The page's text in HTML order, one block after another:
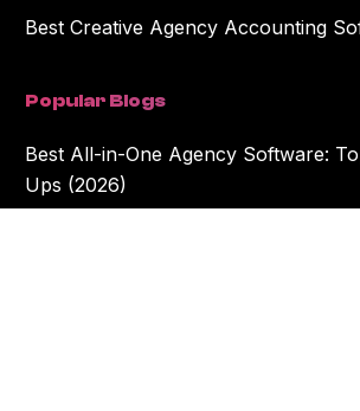
Best Creative Agency Accounting
Popular Blogs
Best All-in-One Agency Software:
Ups (2026)